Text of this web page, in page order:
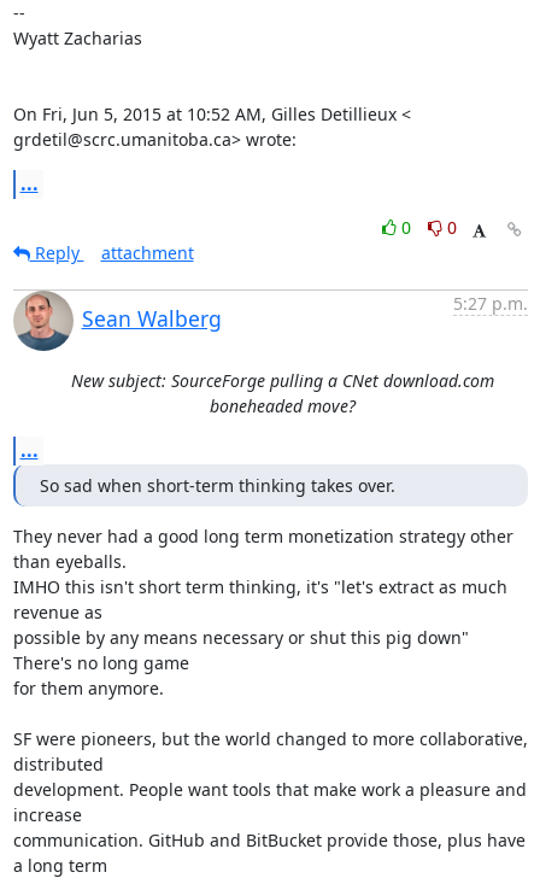
--
Wyatt Zacharias
On Fri, Jun 5, 2015 at 10:52 AM, Gilles Detillieux <
grdetil@scrc.umanitoba.ca> wrote:
...
0
0
Reply
attachment
Sean Walberg
5:27 p.m.
New subject: SourceForge pulling a CNet download.com
boneheaded move?
...
So sad when short-term thinking takes over.
They never had a good long term monetization strategy other
than eyeballs.
IMHO this isn't short term thinking, it's "let's extract as much
revenue as
possible by any means necessary or shut this pig down"
There's no long game
for them anymore.
SF were pioneers, but the world changed to more collaborative,
distributed
development. People want tools that make work a pleasure and
increase
communication. GitHub and BitBucket provide those, plus have
a long term